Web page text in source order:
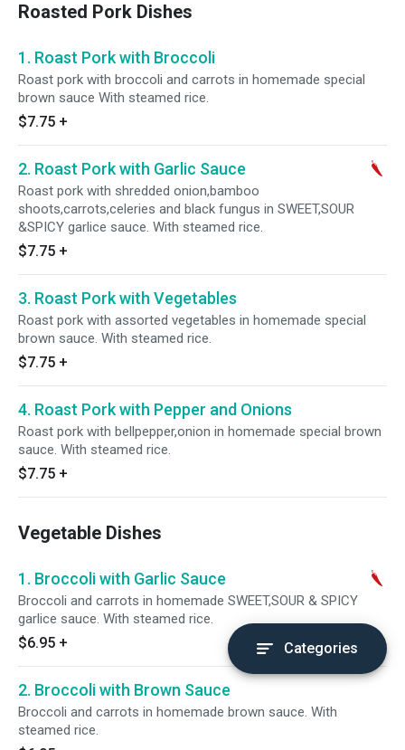
Roasted Pork Dishes
1. Roast Pork with Broccoli
Roast pork with broccoli and carrots in homemade special
brown sauce With steamed rice.
$7.75 +
2. Roast Pork with Garlic Sauce
Roast pork with shredded onion,bamboo
shoots,carrots,celeries and black fungus in SWEET,SOUR
&SPICY garlice sauce. With steamed rice.
$7.75 +
3. Roast Pork with Vegetables
Roast pork with assorted vegetables in homemade special
brown sauce. With steamed rice.
$7.75 +
4. Roast Pork with Pepper and Onions
Roast pork with bellpepper,onion in homemade special brown
sauce. With steamed rice.
$7.75 +
Vegetable Dishes
1. Broccoli with Garlic Sauce
Broccoli and carrots in homemade SWEET,SOUR & SPICY
garlice sauce. With steamed rice.
$6.95 +
2. Broccoli with Brown Sauce
Broccoli and carrots in homemade brown sauce. With
steamed rice.
Categories